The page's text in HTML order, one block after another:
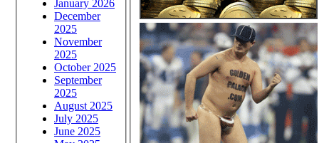
January 2026
December
2025
November
2025
October 2025
September
2025
August 2025
July 2025
June 2025